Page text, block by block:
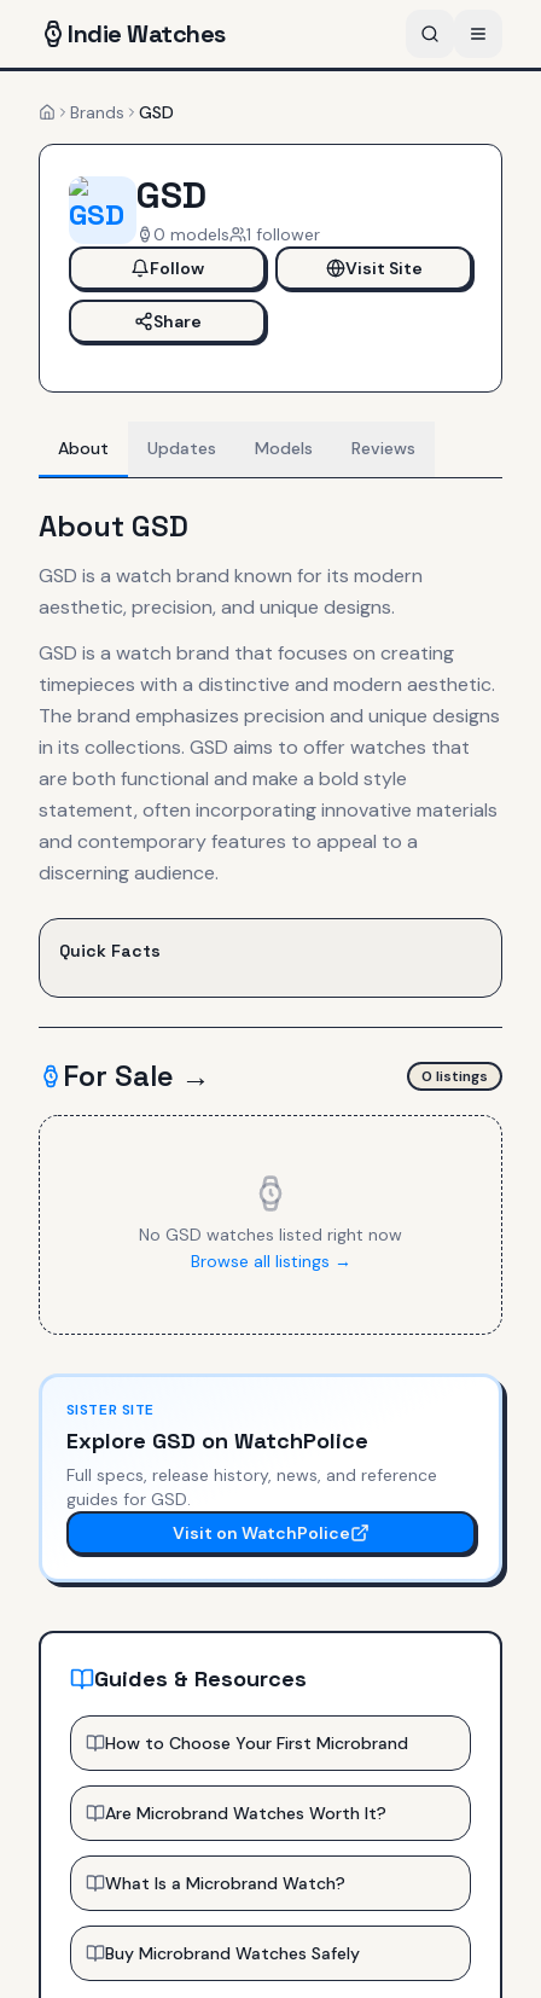
IndieWatches
HomeBrands GSD
GSD
0 models 1 follower
Follow
Visit Site
Share
About Updates Models Reviews
About GSD
GSD is a watch brand known for its modern
aesthetic, precision, and unique designs.
GSD is a watch brand that focuses on creating
timepieces with a distinctive and modern aesthetic.
The brand emphasizes precision and unique designs
in its collections. GSD aims to offer watches that
are both functional and make a bold style
statement, often incorporating innovative materials
and contemporary features to appeal to a
discerning audience.
Quick Facts
For Sale → 0 listings
No GSD watches listed right now
Browse all listings →
SISTER SITE
Explore GSD on WatchPolice
Full specs, release history, news, and reference
guides for GSD.
Visit on WatchPolice
Guides & Resources
How to Choose Your First Microbrand
Are Microbrand Watches Worth It?
What Is a Microbrand Watch?
Buy Microbrand Watches Safely